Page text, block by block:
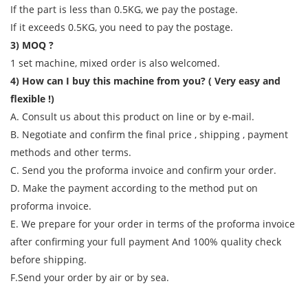
If the part is less than 0.5KG, we pay the postage.
If it exceeds 0.5KG, you need to pay the postage.
3) MOQ ?
1 set machine, mixed order is also welcomed.
4) How can I buy this machine from you? ( Very easy and
flexible !)
A. Consult us about this product on line or by e-mail.
B. Negotiate and confirm the final price , shipping , payment
methods and other terms.
C. Send you the proforma invoice and confirm your order.
D. Make the payment according to the method put on
proforma invoice.
E. We prepare for your order in terms of the proforma invoice
after confirming your full payment And 100% quality check
before shipping.
F.Send your order by air or by sea.